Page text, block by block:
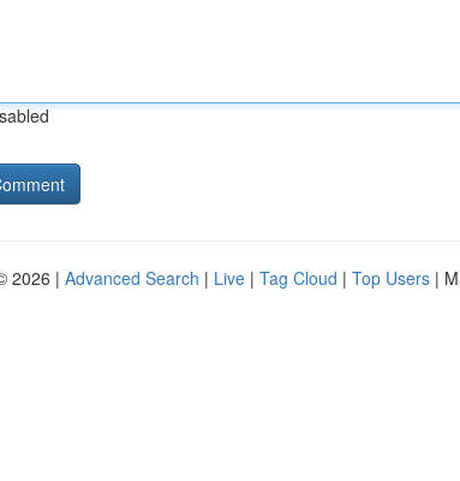
2026 | Advanced Search | Live | Tag Cloud | Top Users |